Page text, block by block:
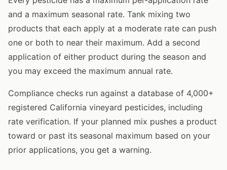
and a maximum seasonal rate. Tank mixing two
products that each apply at a moderate rate can push
one or both to near their maximum. Add a second
application of either product during the season and
you may exceed the maximum annual rate.
Compliance checks run against a database of 4,000+
registered California vineyard pesticides, including
rate verification. If your planned mix pushes a product
toward or past its seasonal maximum based on your
prior applications, you get a warning.